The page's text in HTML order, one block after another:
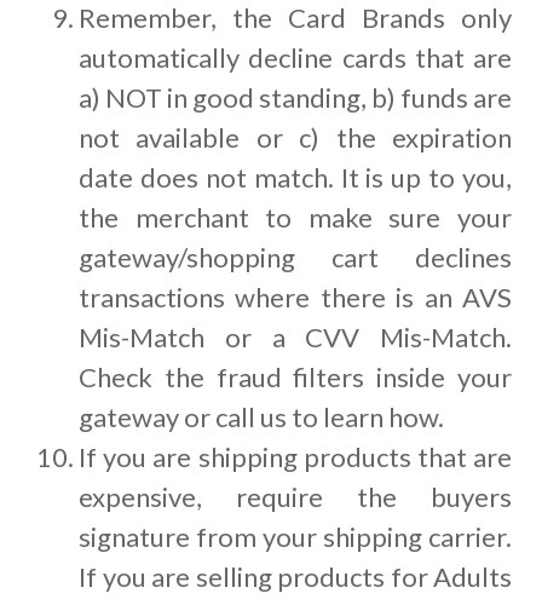
Remember, the Card Brands only
automatically decline cards that are
a) NOT in good standing, b) funds are
not available or c) the expiration
date does not match. It is up to you,
the merchant to make sure your
gateway/shopping cart declines
transactions where there is an AVS
Mis-Match or a CVV Mis-Match.
Check the fraud filters inside your
gateway or call us to learn how.
If you are shipping products that are
expensive, require the buyers
signature from your shipping carrier.
If you are selling products for Adults